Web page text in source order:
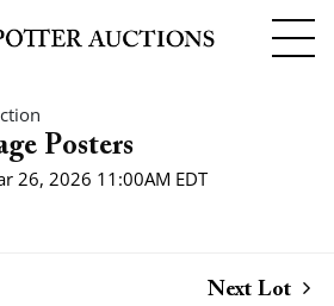
Posters
26, 2026 11:00AM EDT
Next Lot